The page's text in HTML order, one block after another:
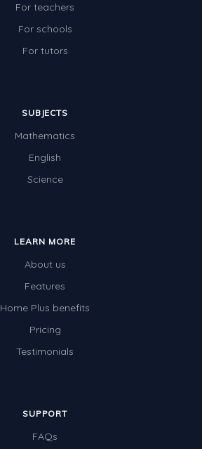
For teachers
For schools
For tutors
SUBJECTS
Mathematics
English
Science
LEARN MORE
About us
Features
Home Plus benefits
Pricing
Testimonials
SUPPORT
FAQs